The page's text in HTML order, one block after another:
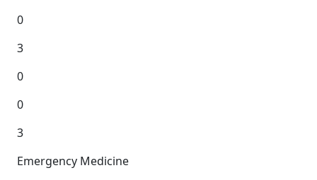
0
3
0
0
3
Emergency Medicine